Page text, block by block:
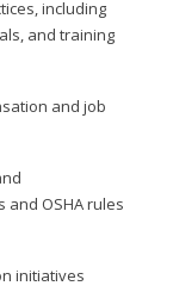
including
and training
and job
OSHA rules
initiatives